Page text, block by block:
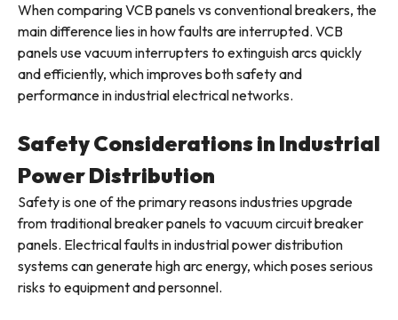
When comparing VCB panels vs conventional breakers, the
main difference lies in how faults are interrupted. VCB
panels use vacuum interrupters to extinguish arcs quickly
and efficiently, which improves both safety and
performance in industrial electrical networks.
Safety Considerations in Industrial
Power Distribution
Safety is one of the primary reasons industries upgrade
from traditional breaker panels to vacuum circuit breaker
panels. Electrical faults in industrial power distribution
systems can generate high arc energy, which poses serious
risks to equipment and personnel.